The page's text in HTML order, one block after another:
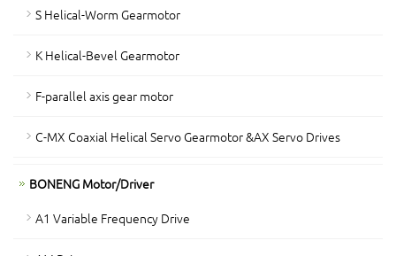
S Helical-Worm Gearmotor
K Helical-Bevel Gearmotor
F-parallel axis gear motor
C-MX Coaxial Helical Servo Gearmotor &AX Servo Drives
BONENG Motor/Driver
A1 Variable Frequency Drive